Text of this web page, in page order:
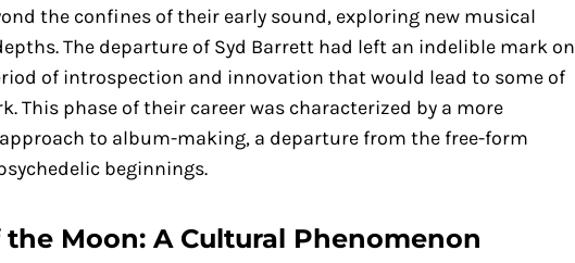
the confines of their early sound, exploring new musical
The departure of Syd Barrett had left an indelible mark on
of introspection and innovation that would lead to some of
This phase of their career was characterized by a more
to album-making, a departure from the free-form
beginnings.
the Moon: A Cultural Phenomenon